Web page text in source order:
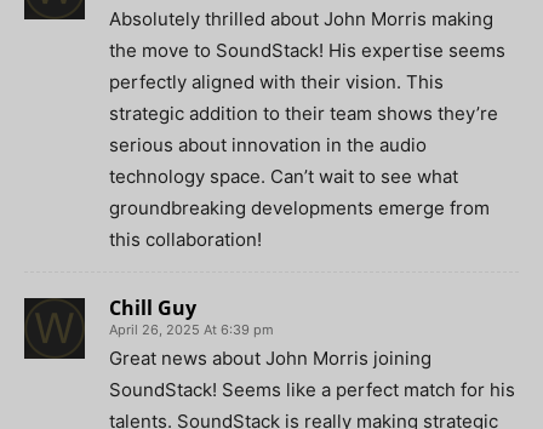
Absolutely thrilled about John Morris making
the move to SoundStack! His expertise seems
perfectly aligned with their vision. This
strategic addition to their team shows they’re
serious about innovation in the audio
technology space. Can’t wait to see what
groundbreaking developments emerge from
this collaboration!
Chill Guy
April 26, 2025 At 6:39 pm
Great news about John Morris joining
SoundStack! Seems like a perfect match for his
talents. SoundStack is really making strategic